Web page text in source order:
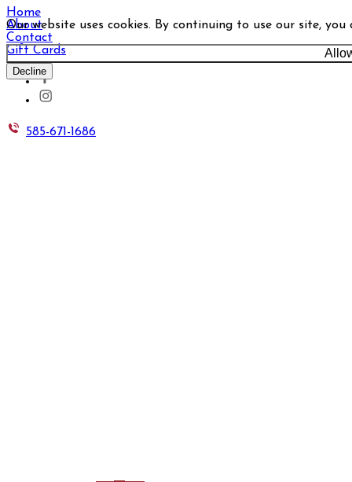
Our website uses cookies. By continuing to use our site,
Decline
Home
About
Contact
Gift Cards
585-671-1686